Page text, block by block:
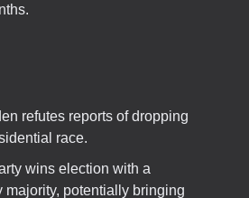
refutes reports of dropping
race.
wins election with a
majority, potentially bringing